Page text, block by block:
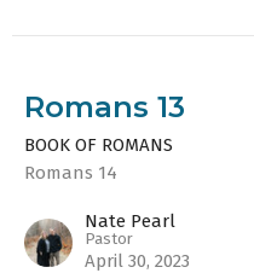
Romans 13
BOOK OF ROMANS
Romans 14
Nate Pearl
Pastor
April 30, 2023